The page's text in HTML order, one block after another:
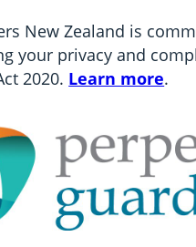
New Zealand is
your privacy and
2020. Learn more.